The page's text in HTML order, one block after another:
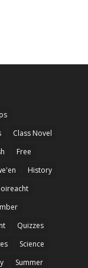
Class Novel
Free
History
Quizzes
Science
Summer